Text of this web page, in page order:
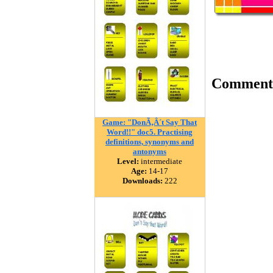
Game: "DonÃ‚Â´t Say That
Word!!" doc5. Practising
definitions, synonyms and
antonyms
Level: intermediate
Age: 14-17
Downloads: 222